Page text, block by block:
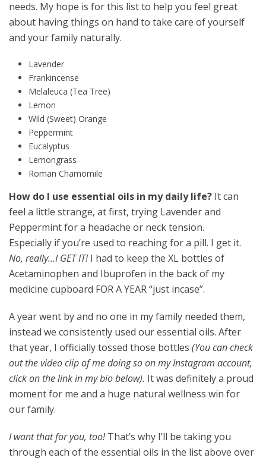
needs. My hope is for this list to help you feel great
about having things on hand to take care of yourself
and your family naturally.
Lavender
Frankincense
Melaleuca (Tea Tree)
Lemon
Wild (Sweet) Orange
Peppermint
Eucalyptus
Lemongrass
Roman Chamomile
How do I use essential oils in my daily life? It can
feel a little strange, at first, trying Lavender and
Peppermint for a headache or neck tension.
Especially if you’re used to reaching for a pill. I get it.
No, really…I GET IT!I had to keep the XL bottles of
Acetaminophen and Ibuprofen in the back of my
medicine cupboard FOR A YEAR “just incase”.
A year went by and no one in my family needed them,
instead we consistently used our essential oils. After
that year, I officially tossed those bottles (You can check
out the video clip of me doing so on my Instagram account,
click on the link in my bio below). It was definitely a proud
moment for me and a huge natural wellness win for
our family.
I want that for you, too!That’s why I’ll be taking you
through each of the essential oils in the list above over